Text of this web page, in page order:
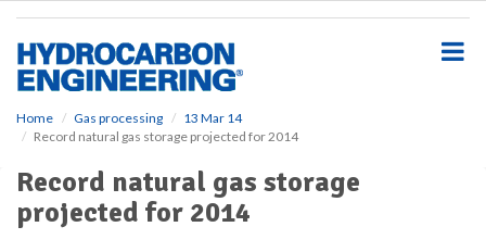
Home Gas processing
13 Mar 14
Record natural gas storage projected for 2014
Record natural gas storage
projected for 2014